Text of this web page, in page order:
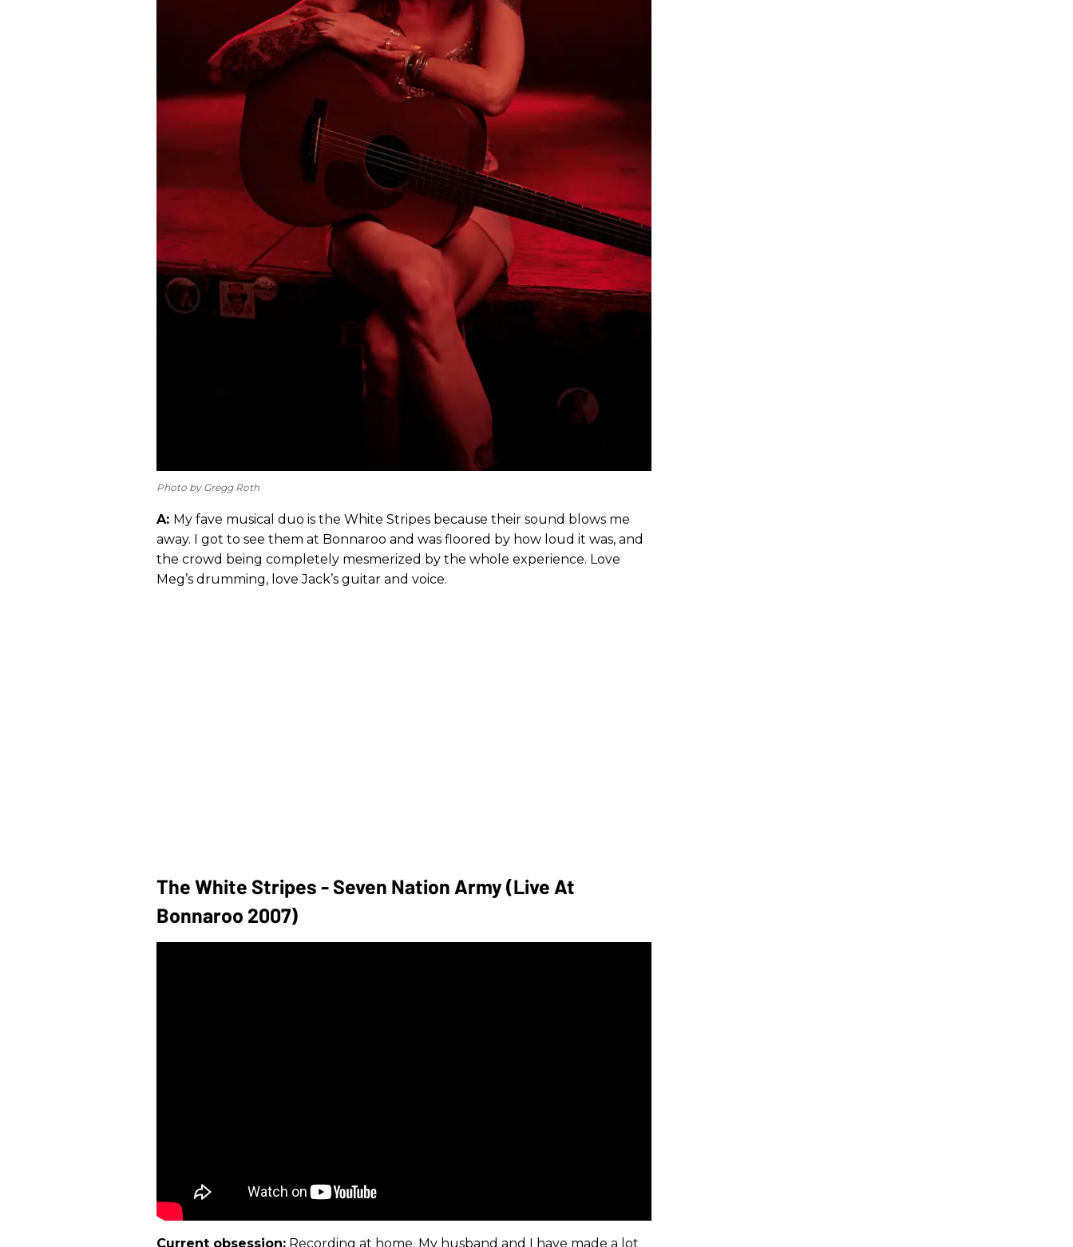
Photo by Gregg Roth
A: My fave musical duo is the White Stripes because their sound blows me
away. I got to see them at Bonnaroo and was floored by how loud it was, and
the crowd being completely mesmerized by the whole experience. Love
Meg’s drumming, love Jack’s guitar and voice.
The White Stripes - Seven Nation Army (Live At
Bonnaroo 2007)
Current obsession: Recording at home. My husband and I have made a lot